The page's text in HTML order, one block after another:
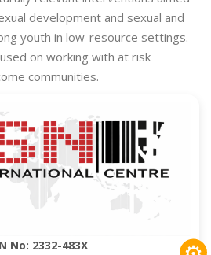
development and sexual and
youth in low-resource settings.
on working with at risk
communities.
No: 2332-483X